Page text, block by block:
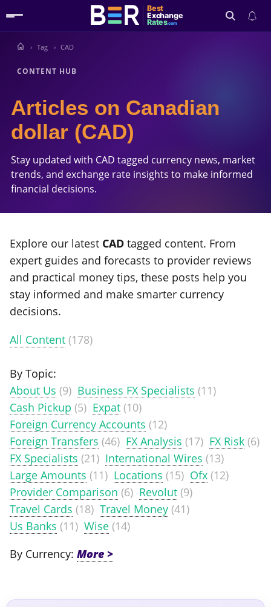
Best
Exchange
Rates.com
Tag CAD
CONTENT HUB
Articles on Canadian
dollar (CAD)
Stay updated with CAD tagged currency news, market
trends, and exchange rate insights to make informed
financial decisions.
Explore our latest CAD tagged content. From
expert guides and forecasts to provider reviews
and practical money tips, these posts help you
stay informed and make smarter currency
decisions.
All Content (178)
By Topic:
About Us (9) Business FX Specialists (11)
Cash Pickup (5) Expat (10)
Foreign Currency Accounts (12)
Foreign Transfers (46) FX Analysis (17) FX Risk (6)
FX Specialists (21) International Wires (13)
Large Amounts (11) Locations (15) Ofx (12)
Provider Comparison (6) Revolut (9)
Travel Cards (18) Travel Money (41)
Us Banks (11) Wise (14)
By Currency: